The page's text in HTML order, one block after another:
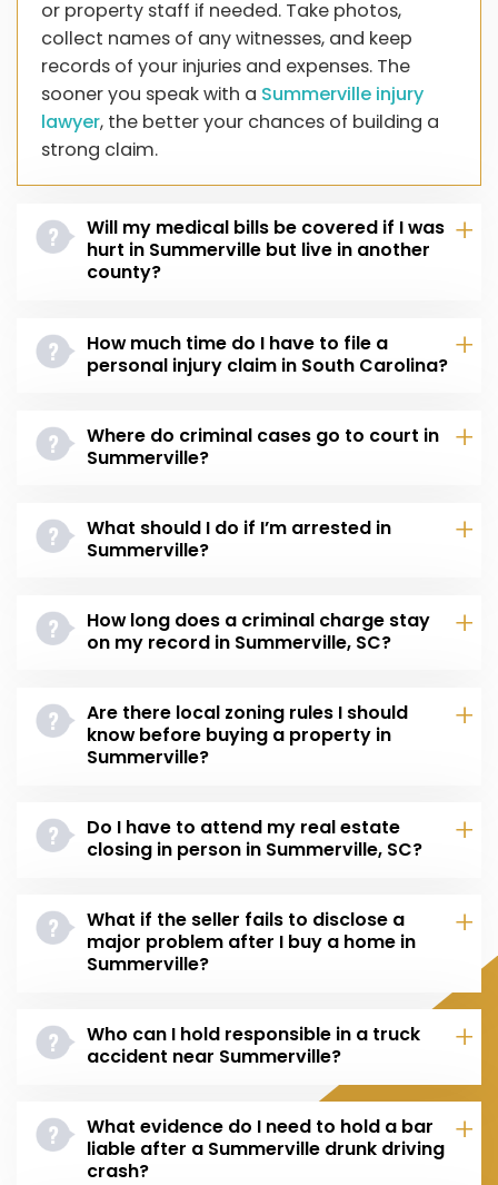
or property staff if needed. Take photos,
collect names of any witnesses, and keep
records of your injuries and expenses. The
sooner you speak with a Summerville injury
lawyer, the better your chances of building a
strong claim.
Will my medical bills be covered if I was
hurt in Summerville but live in another
county?
How much time do I have to file a
personal injury claim in South Carolina?
Where do criminal cases go to court in
Summerville?
What should I do if I’m arrested in
Summerville?
How long does a criminal charge stay
on my record in Summerville, SC?
Are there local zoning rules I should
know before buying a property in
Summerville?
Do I have to attend my real estate
closing in person in Summerville, SC?
What if the seller fails to disclose a
major problem after I buy a home in
Summerville?
Who can I hold responsible in a truck
accident near Summerville?
What evidence do I need to hold a bar
liable after a Summerville drunk driving
crash?